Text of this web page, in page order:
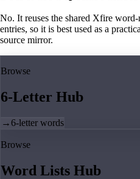
No. It reuses the shared Xfire
entries, so it is best used as a
source mirror.
Browse
6-Letter Hub
→6-letter words
Browse
Word Lists Hub